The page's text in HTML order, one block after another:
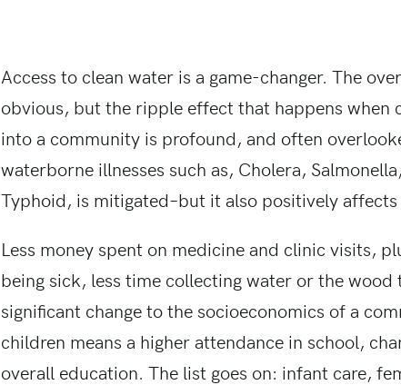
Access to clean water is a game-changer. The
obvious, but the ripple effect that happens when
into a community is profound, and often
waterborne illnesses such as, Cholera,
Typhoid, is mitigated–but it also positively
Less money spent on medicine and clinic visits,
being sick, less time collecting water or the wood
significant change to the socioeconomics of a
children means a higher attendance in school,
overall education. The list goes on: infant care,